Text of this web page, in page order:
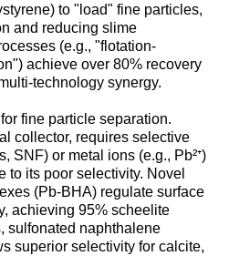
to "load" fine particles,
and reducing slime
(e.g., "flotation-
achieve over 80% recovery
technology synergy.
fine particle separation.
collector, requires selective
SNF) or metal ions (e.g., Pb²⁺)
to its poor selectivity. Novel
(Pb-BHA) regulate surface
achieving 95% scheelite
sulfonated naphthalene
superior selectivity for calcite,